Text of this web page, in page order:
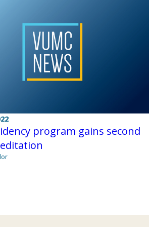
program gains second